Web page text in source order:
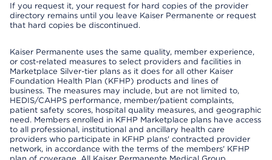
If you request it, your request for hard copies of the provider
directory remains until you leave Kaiser Permanente or request
that hard copies be discontinued.
Kaiser Permanente uses the same quality, member experience,
or cost-related measures to select providers and facilities in
Marketplace Silver-tier plans as it does for all other Kaiser
Foundation Health Plan (KFHP) products and lines of
business. The measures may include, but are not limited to,
HEDIS/CAHPS performance, member/patient complaints,
patient safety scores, hospital quality measures, and geographic
need. Members enrolled in KFHP Marketplace plans have access
to all professional, institutional and ancillary health care
providers who participate in KFHP plans' contracted provider
network, in accordance with the terms of the members' KFHP